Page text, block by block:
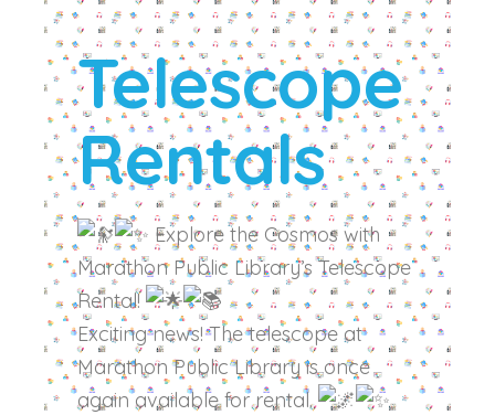
Telescope
Rentals
Explore the Cosmos with
Marathon Public Library’s Telescope
Rental!
Exciting news! The telescope at
Marathon Public Library is once
again available for rental.